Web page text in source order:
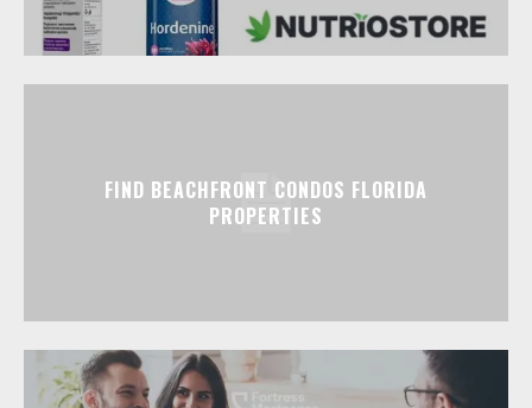
FIND BEACHFRONT CONDOS FLORIDA
PROPERTIES